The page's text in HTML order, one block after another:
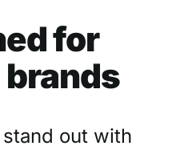
for
out with